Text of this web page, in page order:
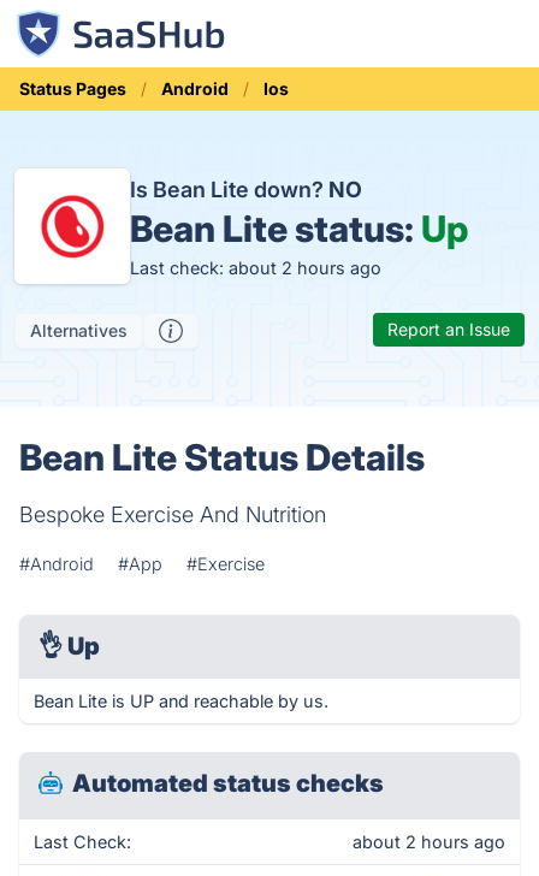
Status Pages Android Ios
Is Bean Lite down? NO
Bean Lite status: Up
Last check: about 2 hours ago
Alternatives Report an Issue
Bean Lite Status Details
Bespoke Exercise And Nutrition
#Android #App #Exercise
👌 Up
Bean Lite is UP and reachable by us.
Automated status checks
Last Check: about 2 hours ago